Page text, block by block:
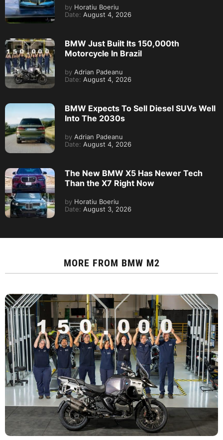
by Horatiu Boeriu
Date: August 4, 2026
BMW Just Built Its 150,000th
Motorcycle In Brazil
by Adrian Padeanu
Date: August 4, 2026
BMW Expects To Sell Diesel SUVs Well
Into The 2030s
by Adrian Padeanu
Date: August 4, 2026
The New BMW X5 Has Newer Tech
Than the X7 Right Now
by Horatiu Boeriu
Date: August 3, 2026
MORE FROM BMW M2